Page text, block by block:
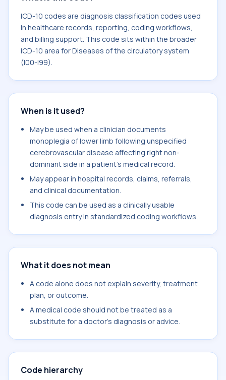
ICD-10 codes are diagnosis classification codes used
in healthcare records, reporting, coding workflows,
and billing support. This code sits within the broader
ICD-10 area for Diseases of the circulatory system
(I00-I99).
When is it used?
May be used when a clinician documents
monoplegia of lower limb following unspecified
cerebrovascular disease affecting right non-
dominant side in a patient's medical record.
May appear in hospital records, claims, referrals,
and clinical documentation.
This code can be used as a clinically usable
diagnosis entry in standardized coding workflows.
What it does not mean
A code alone does not explain severity, treatment
plan, or outcome.
A medical code should not be treated as a
substitute for a doctor's diagnosis or advice.
Code hierarchy